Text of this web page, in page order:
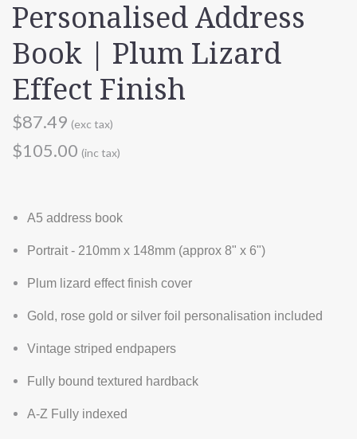
Personalised Address
Book | Plum Lizard
Effect Finish
$87.49 (exc tax)
$105.00 (inc tax)
A5 address book
Portrait - 210mm x 148mm (approx 8" x 6")
Plum lizard effect finish cover
Gold, rose gold or silver foil personalisation included
Vintage striped endpapers
Fully bound textured hardback
A-Z Fully indexed